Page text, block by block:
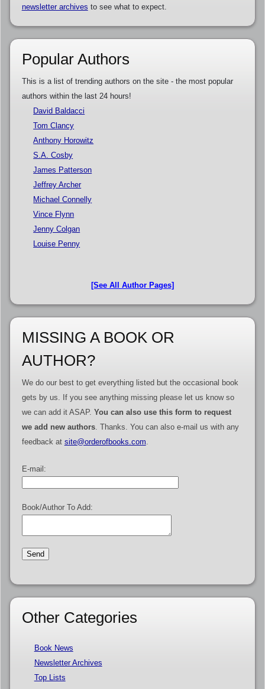
newsletter archives to see what to expect.
Popular Authors
This is a list of trending authors on the site - the most popular
authors within the last 24 hours!
David Baldacci
Tom Clancy
Anthony Horowitz
S.A. Cosby
James Patterson
Jeffrey Archer
Michael Connelly
Vince Flynn
Jenny Colgan
Louise Penny
[See All Author Pages]
MISSING A BOOK OR
AUTHOR?
We do our best to get everything listed but the occasional book
gets by us. If you see anything missing please let us know so
we can add it ASAP. You can also use this form to request
we add new authors. Thanks. You can also e-mail us with any
feedback at site@orderofbooks.com
E-mail:
Book/Author To Add:
Other Categories
Book News
Newsletter Archives
Top Lists